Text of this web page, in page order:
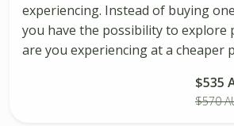
experiencing. Instead of buying
you have the possibility to explore
are you experiencing at a cheaper
$535
$570